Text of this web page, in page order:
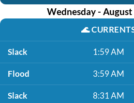
Wednesday -
🌊
Slack 1:59 AM
Flood 3:59 AM
Slack 8:31 AM